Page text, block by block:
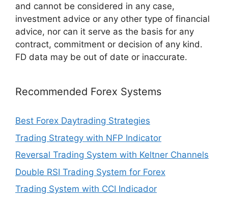
and cannot be considered in any case,
investment advice or any other type of financial
advice, nor can it serve as the basis for any
contract, commitment or decision of any kind.
FD data may be out of date or inaccurate.
Recommended Forex Systems
Best Forex Daytrading Strategies
Trading Strategy with NFP Indicator
Reversal Trading System with Keltner Channels
Double RSI Trading System for Forex
Trading System with CCI Indicador